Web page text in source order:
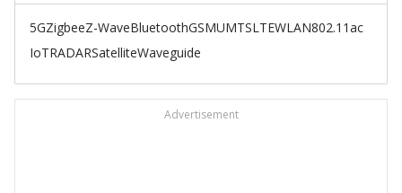
5GZigbeeZ-WaveBluetoothGSMUMTSLTEWLAN802.11ac
IoTRADARSatelliteWaveguide
Advertisement